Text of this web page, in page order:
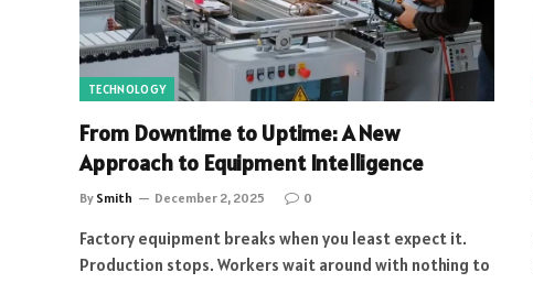
TECHNOLOGY
From Downtime to Uptime: A New
Approach to Equipment Intelligence
By Smith December 2, 2025 0
Factory equipment breaks when you least expect it.
Production stops. Workers wait around with nothing to